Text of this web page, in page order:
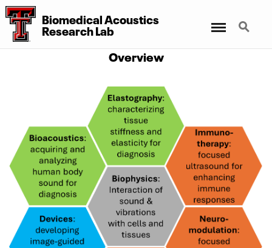
Biomedical Acoustics
Research Lab
Search
Overview